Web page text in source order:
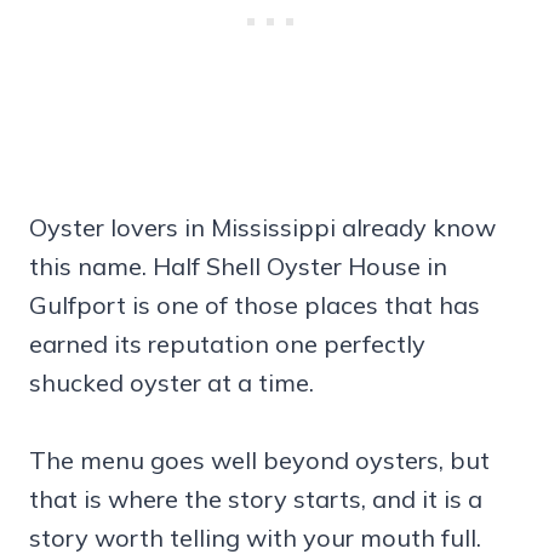
Oyster lovers in Mississippi already know
this name. Half Shell Oyster House in
Gulfport is one of those places that has
earned its reputation one perfectly
shucked oyster at a time.
The menu goes well beyond oysters, but
that is where the story starts, and it is a
story worth telling with your mouth full.